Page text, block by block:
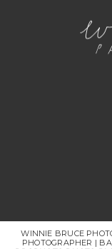
WINNIE BRUCE
PHOTOGRAPHER |